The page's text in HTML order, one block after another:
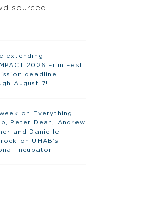
sourced,
extending
2026 Film Fest
deadline
August 7!
on Everything
Peter Dean, Andrew
and Danielle
on UHAB’s
Incubator